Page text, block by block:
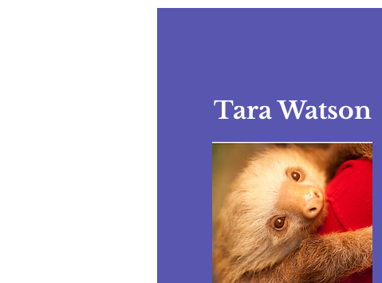
Tara Watson